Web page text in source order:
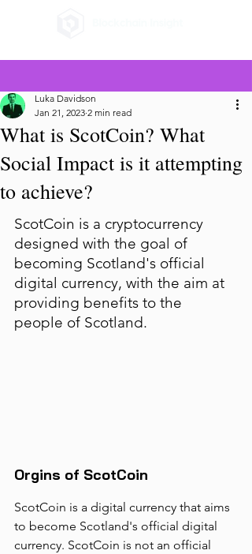
What is ScotCoin? What
Social Impact is it attempting
to achieve?
Luka Davidson
Jan 21, 2023 2 min read
ScotCoin is a cryptocurrency
designed with the goal of
becoming Scotland's official
digital currency, with the aim at
providing benefits to the
people of Scotland.
Orgins of ScotCoin
ScotCoin is a digital currency that aims
to become Scotland's official digital
currency. ScotCoin is not an official